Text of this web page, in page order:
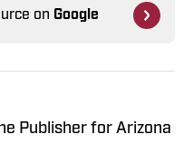
on Google
Publisher for Arizona